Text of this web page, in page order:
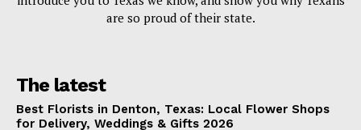
are so proud of their state.
The latest
Best Florists in Denton, Texas: Local Flower Shops
for Delivery, Weddings & Gifts 2026